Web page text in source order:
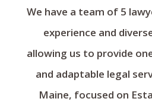
We have a team of 5
experience and
allowing us to provide
and adaptable legal
Maine, focused on